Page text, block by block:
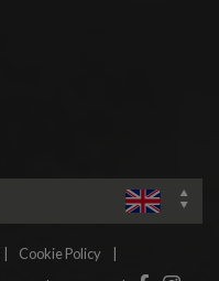
Cookie Policy